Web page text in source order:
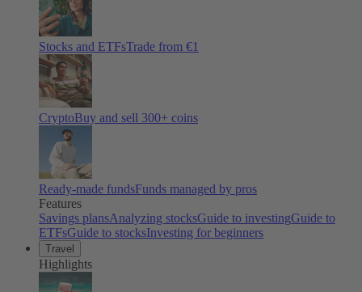
Stocks and ETFsTrade from €1
CryptoBuy and sell 300+ coins
Ready-made fundsFunds managed by pros
Features
Savings plansAnalyzing stocksGuide to investingGuide to
ETFsGuide to stocksInvesting for beginners
Travel
Highlights